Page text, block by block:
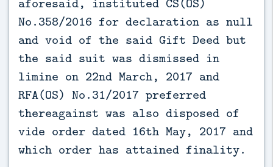
No.358/2016 for declaration as null
and void of the said Gift Deed but
the said suit was dismissed in
limine on 22nd March, 2017 and
RFA(OS) No.31/2017 preferred
thereagainst was also disposed of
vide order dated 16th May, 2017 and
which order has attained finality.